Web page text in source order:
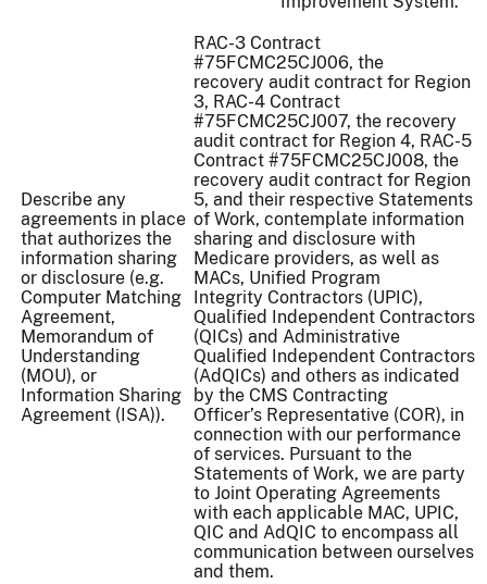
Describe any
agreements in place
that authorizes the
information sharing
or disclosure (e.g.
Computer Matching
Agreement,
Memorandum of
Understanding
(MOU), or
Information Sharing
Agreement (ISA)).
RAC-3 Contract
#75FCMC25CJ006, the
recovery audit contract for Region
3, RAC-4 Contract
#75FCMC25CJ007, the recovery
audit contract for Region 4, RAC-5
Contract #75FCMC25CJ008, the
recovery audit contract for Region
5, and their respective Statements
of Work, contemplate information
sharing and disclosure with
Medicare providers, as well as
MACs, Unified Program
Integrity Contractors (UPIC),
Qualified Independent Contractors
(QICs) and Administrative
Qualified Independent Contractors
(AdQICs) and others as indicated
by the CMS Contracting
Officer’s Representative (COR), in
connection with our performance
of services. Pursuant to the
Statements of Work, we are party
to Joint Operating Agreements
with each applicable MAC, UPIC,
QIC and AdQIC to encompass all
communication between ourselves
and them.